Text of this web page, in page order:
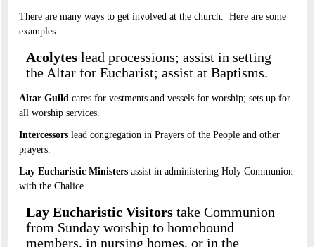
There are many ways to get involved at the church. Here are some
examples:
Acolytes lead processions; assist in setting
the Altar for Eucharist; assist at Baptisms.
Altar Guild cares for vestments and vessels for worship; sets up for
all worship services.
Intercessors lead congregation in Prayers of the People and other
prayers.
Lay Eucharistic Ministers assist in administering Holy Communion
with the Chalice.
Lay Eucharistic Visitors take Communion
from Sunday worship to homebound
members, in nursing homes, or in the